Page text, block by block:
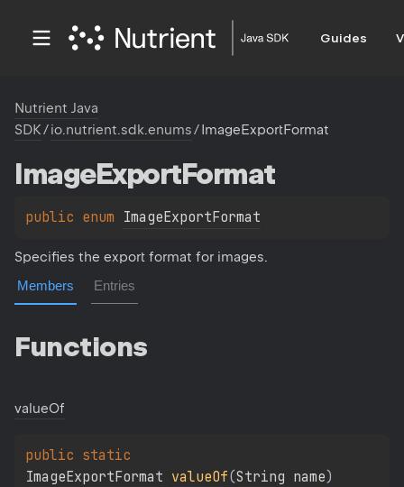
Guides
Nutrient Java
SDK/io.nutrient.sdk.enums/ImageExportFormat
ImageExportFormat
public enum ImageExportFormat
Specifies the export format for images.
Members Entries
Functions
valueOf
public
ImageExportFormat valueOf(String name)